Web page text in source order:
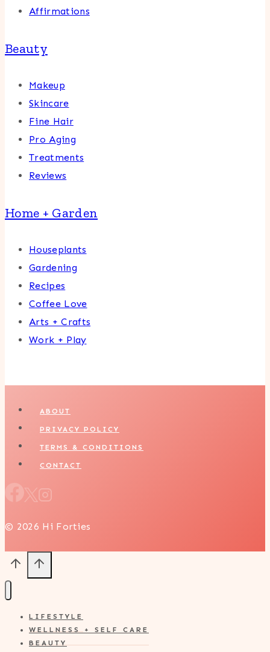
Affirmations
Beauty
Makeup
Skincare
Fine Hair
Pro Aging
Treatments
Reviews
Home + Garden
Houseplants
Gardening
Recipes
Coffee Love
Arts + Crafts
Work + Play
ABOUT
PRIVACY POLICY
TERMS & CONDITIONS
CONTACT
© 2026 Hi Forties
LIFESTYLE
WELLNESS + SELF CARE
BEAUTY